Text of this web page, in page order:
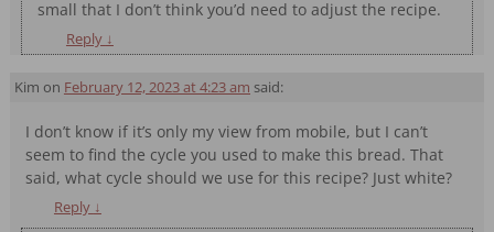
small that I don’t think you’d need to adjust the recipe.
Reply ↓
Kim on February 12, 2023 at 4:23 am said:
I don’t know if it’s only my view from mobile, but I can’t
seem to find the cycle you used to make this bread. That
said, what cycle should we use for this recipe? Just white?
Reply ↓